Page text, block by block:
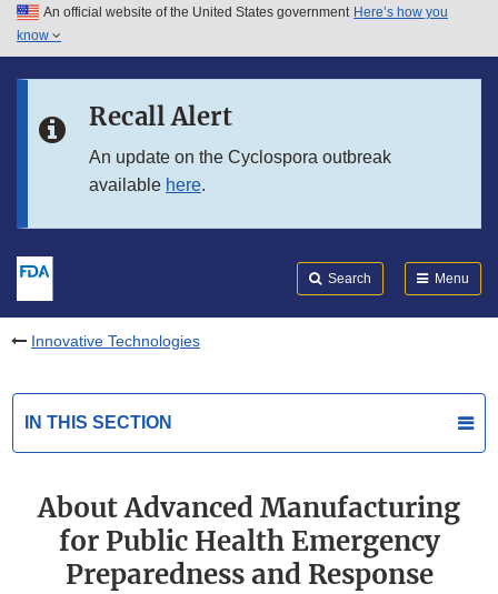
Skip to main content
Skip to in this section menu
An official website of the United States government Here’s how you
know
Recall Alert
An update on the Cyclospora outbreak
available here.
Search Menu
Innovative Technologies
IN THIS SECTION
About Advanced Manufacturing
for Public Health Emergency
Preparedness and Response